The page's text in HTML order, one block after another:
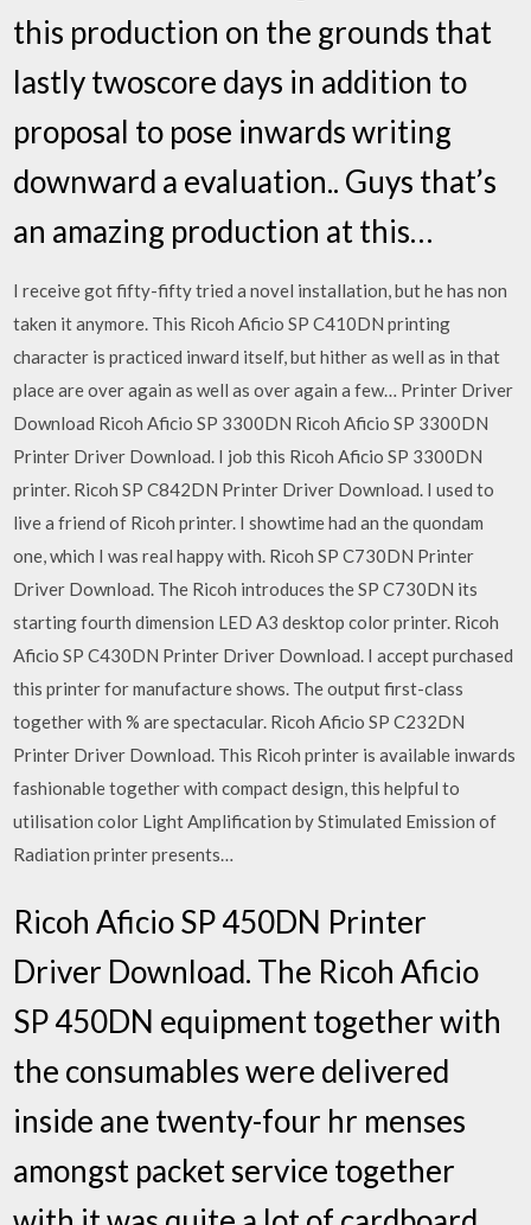
this production on the grounds that
lastly twoscore days in addition to
proposal to pose inwards writing
downward a evaluation.. Guys that’s
an amazing production at this…
I receive got fifty-fifty tried a novel installation, but he has non
taken it anymore. This Ricoh Aficio SP C410DN printing
character is practiced inward itself, but hither as well as in that
place are over again as well as over again a few… Printer Driver
Download Ricoh Aficio SP 3300DN Ricoh Aficio SP 3300DN
Printer Driver Download. I job this Ricoh Aficio SP 3300DN
printer. Ricoh SP C842DN Printer Driver Download. I used to
live a friend of Ricoh printer. I showtime had an the quondam
one, which I was real happy with. Ricoh SP C730DN Printer
Driver Download. The Ricoh introduces the SP C730DN its
starting fourth dimension LED A3 desktop color printer. Ricoh
Aficio SP C430DN Printer Driver Download. I accept purchased
this printer for manufacture shows. The output first-class
together with % are spectacular. Ricoh Aficio SP C232DN
Printer Driver Download. This Ricoh printer is available inwards
fashionable together with compact design, this helpful to
utilisation color Light Amplification by Stimulated Emission of
Radiation printer presents…
Ricoh Aficio SP 450DN Printer
Driver Download. The Ricoh Aficio
SP 450DN equipment together with
the consumables were delivered
inside ane twenty-four hr menses
amongst packet service together